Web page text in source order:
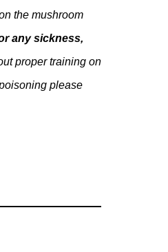
the mushroom
any sickness,
proper training on
please